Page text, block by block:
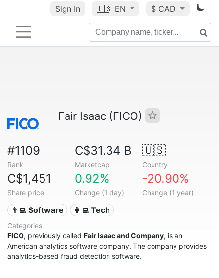
Sign In 🇺🇸 EN $ CAD
Fair Isaac (FICO)
#1109
Rank
C$31.34 B
Marketcap
🇺🇸
Country
C$1,451
Share price
0.92%
Change (1 day)
-20.90%
Change (1 year)
👨‍💻 Software 👩‍💻 Tech
Categories
FICO, previously called Fair Isaac and Company, is an
American analytics software company. The company provides
analytics-based fraud detection software.